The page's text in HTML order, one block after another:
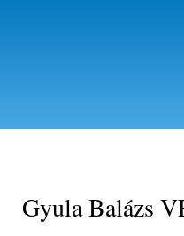
Gyula Balázs